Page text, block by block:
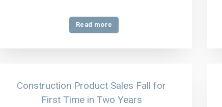
Read more
Construction Product Sales Fall for
First Time in Two Years